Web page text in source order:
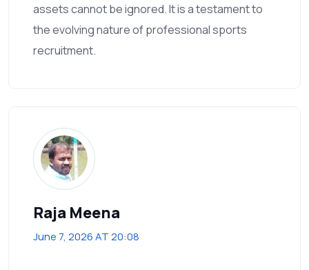
assets cannot be ignored. It is a testament to
the evolving nature of professional sports
recruitment.
Raja Meena
June 7, 2026 AT 20:08